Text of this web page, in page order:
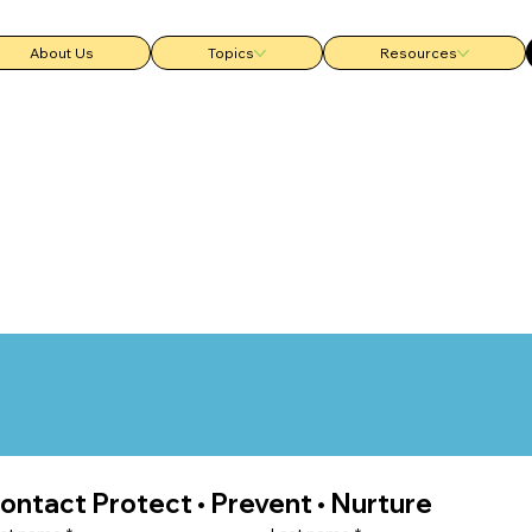
About Us Topics Resources
Protect • Prevent • Nurture